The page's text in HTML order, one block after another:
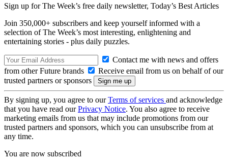
Sign up for The Week’s free daily newsletter, Today’s Best Articles
Join 350,000+ subscribers and keep yourself informed with a
selection of The Week’s most interesting, enlightening and
entertaining stories - plus daily puzzles.
Contact me with news and offers
from other Future brands
Receive email from us on behalf of our
trusted partners or sponsors
By signing up, you agree to ourTerms of services and acknowledge
that you have read ourPrivacy Notice. You also agree to receive
marketing emails from us that may include promotions from our
trusted partners and sponsors, which you can unsubscribe from at
any time.
You are now subscribed